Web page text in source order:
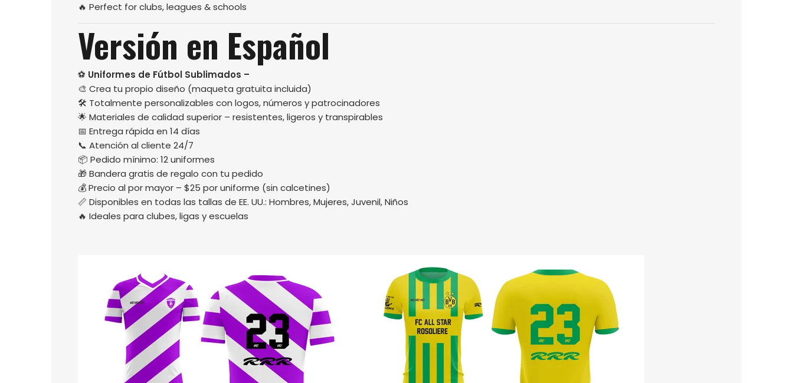
🔥 Perfect for clubs, leagues & schools
Versión en Español
⚽ Uniformes de Fútbol Sublimados –
🎨 Crea tu propio diseño (maqueta gratuita incluida)
🛠️ Totalmente personalizables con logos, números y patrocinadores
🌟 Materiales de calidad superior – resistentes, ligeros y transpirables
📅 Entrega rápida en 14 días
📞 Atención al cliente 24/7
📦 Pedido mínimo: 12 uniformes
🎁 Bandera gratis de regalo con tu pedido
💰 Precio al por mayor – $25 por uniforme (sin calcetines)
📏 Disponibles en todas las tallas de EE. UU.: Hombres, Mujeres, Juvenil, Niños
🔥 Ideales para clubes, ligas y escuelas